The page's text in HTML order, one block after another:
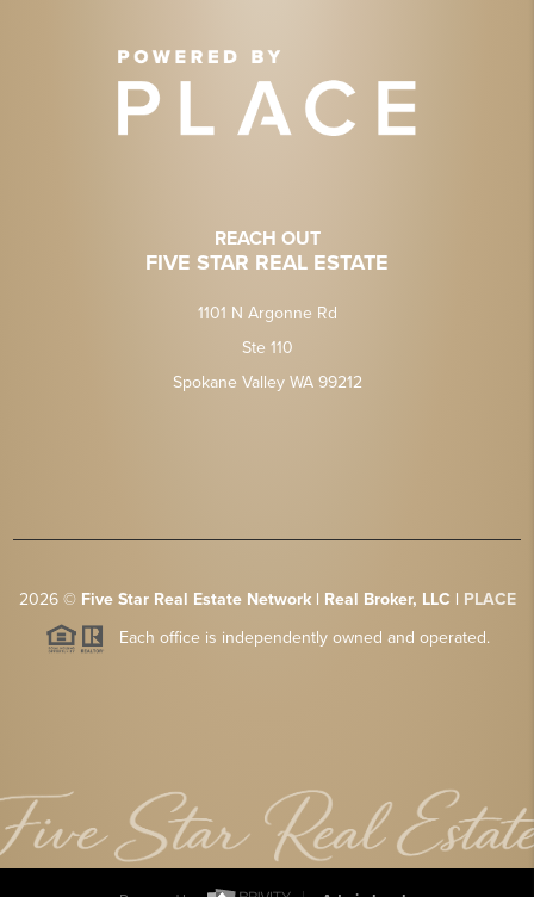
REACH OUT
FIVE STAR REAL ESTATE
1101 N Argonne Rd
Ste 110
Spokane Valley WA 99212
2026© Five Star Real Estate Network | Real Broker, LLC | PLACE
Each office is independently owned and operated.